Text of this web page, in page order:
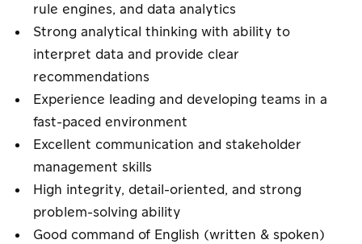
rule engines, and data analytics
Strong analytical thinking with ability to
interpret data and provide clear
recommendations
Experience leading and developing teams in a
fast-paced environment
Excellent communication and stakeholder
management skills
High integrity, detail-oriented, and strong
problem-solving ability
Good command of English (written & spoken)